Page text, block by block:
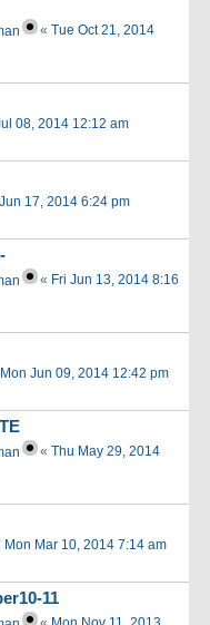
« Tue Oct 21, 2014
08, 2014 12:12 am
17, 2014 6:24 pm
« Fri Jun 13, 2014 8:16
Mon Jun 09, 2014 12:42 pm
« Thu May 29, 2014
Mon Mar 10, 2014 7:14 am
11